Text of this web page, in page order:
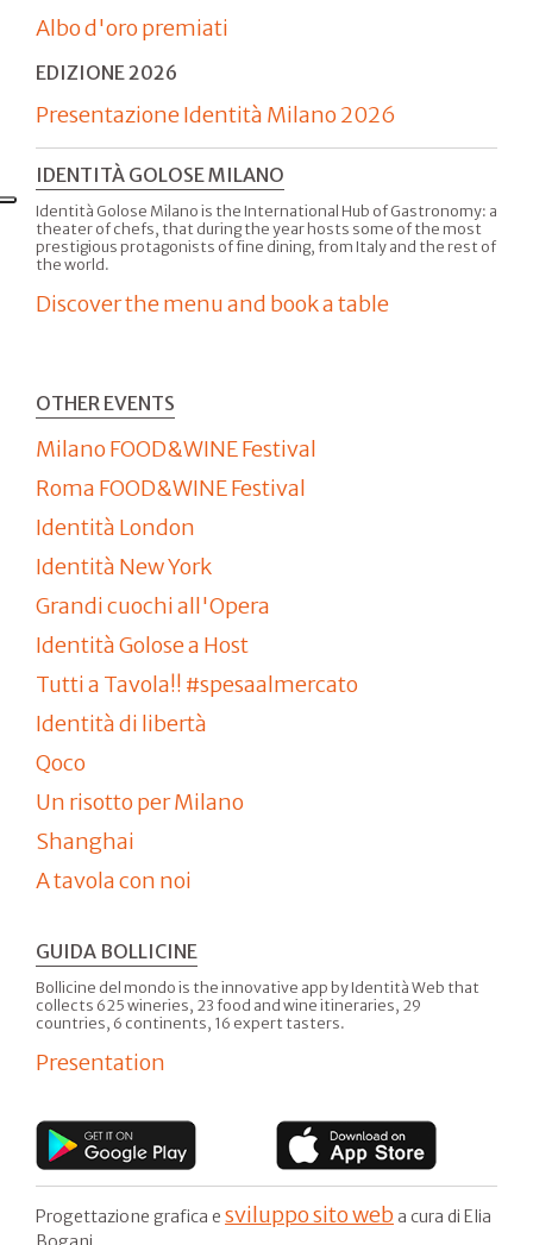
Albo d'oro premiati
EDIZIONE 2026
Presentazione Identità Milano 2026
IDENTITÀ GOLOSE MILANO
Identità Golose Milano is the International Hub of Gastronomy: a
theater of chefs, that during the year hosts some of the most
prestigious protagonists of fine dining, from Italy and the rest of
the world.
Discover the menu and book a table
OTHER EVENTS
Milano FOOD&WINE Festival
Roma FOOD&WINE Festival
Identità London
Identità New York
Grandi cuochi all'Opera
Identità Golose a Host
Tutti a Tavola!! #spesaalmercato
Identità di libertà
Qoco
Un risotto per Milano
Shanghai
A tavola con noi
GUIDA BOLLICINE
Bollicine del mondo is the innovative app by Identità Web that
collects 625 wineries, 23 food and wine itineraries, 29
countries, 6 continents, 16 expert tasters.
Presentation
Progettazione grafica e sviluppo sito web a cura di Elia